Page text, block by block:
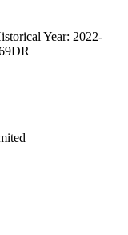
Year: 2022-